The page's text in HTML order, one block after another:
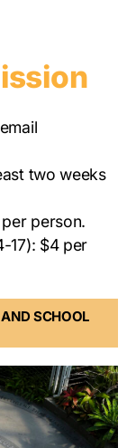
two weeks
person.
17): $4 per
SCHOOL